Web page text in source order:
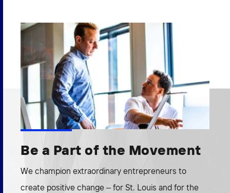
Be a Part of the Movement
We champion extraordinary entrepreneurs to
create positive change – for St. Louis and for the